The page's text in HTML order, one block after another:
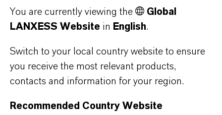
Ultrapure lithium salt solutions obtained in this
way are mainly needed for the direct
in which expensive membranes need to be
protected from the formation of deposits and
blockages.
More detailed information can be found at
You are currently viewing the
Global
LANXESS Website in English.
Switch to your local country website to ensure
you receive the most relevant products,
contacts and information for your region.
Recommended Country Website